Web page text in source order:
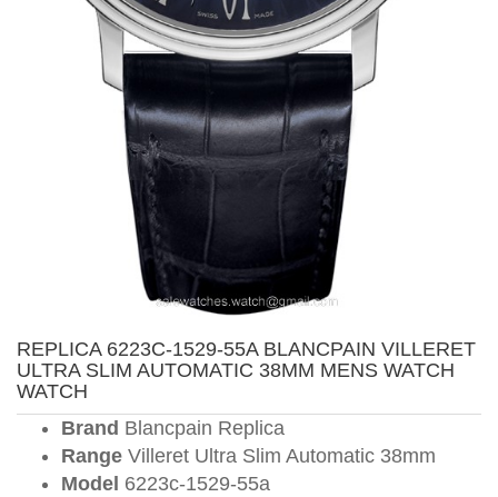
REPLICA 6223C-1529-55A BLANCPAIN VILLERET
ULTRA SLIM AUTOMATIC 38MM MENS WATCH
WATCH
Brand Blancpain Replica
Range Villeret Ultra Slim Automatic 38mm
Model 6223c-1529-55a